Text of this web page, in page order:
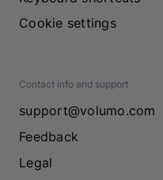
Cookie settings
Contact info and support
support@volumo.com
Feedback
Legal